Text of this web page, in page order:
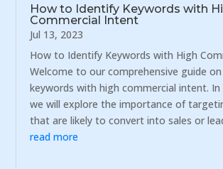
How to Identify Keywords with
Commercial Intent
Jul 13, 2023
How to Identify Keywords with High
Welcome to our comprehensive guide
keywords with high commercial intent.
we will explore the importance of
that are likely to convert into sales or
read more